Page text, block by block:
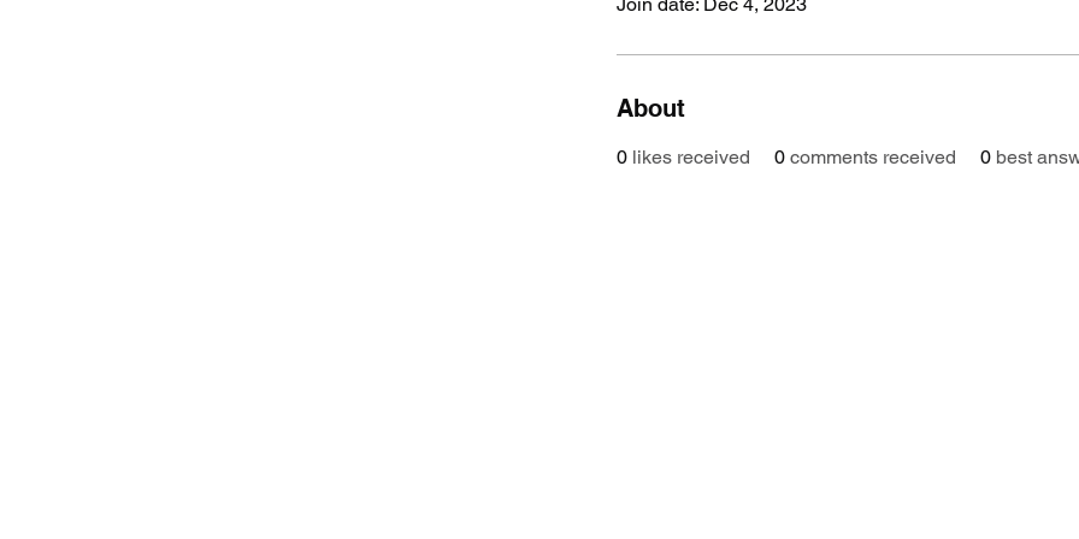
About
0 likes received 0 comments received 0 best